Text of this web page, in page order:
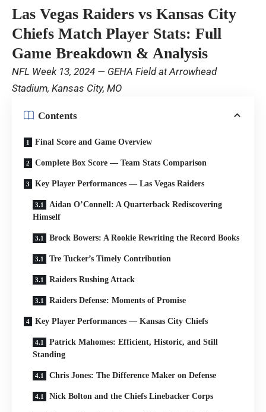
Las Vegas Raiders vs Kansas City
Chiefs Match Player Stats: Full
Game Breakdown & Analysis
NFL Week 13, 2024 — GEHA Field at Arrowhead
Stadium, Kansas City, MO
Contents
Final Score and Game Overview
Complete Box Score — Team Stats Comparison
Key Player Performances — Las Vegas Raiders
Aidan O’Connell: A Quarterback Rediscovering
Himself
Brock Bowers: A Rookie Rewriting the Record Books
Tre Tucker’s Timely Contribution
Raiders Rushing Attack
Raiders Defense: Moments of Promise
Key Player Performances — Kansas City Chiefs
Patrick Mahomes: Efficient, Historic, and Still
Standing
Chris Jones: The Difference Maker on Defense
Nick Bolton and the Chiefs Linebacker Corps